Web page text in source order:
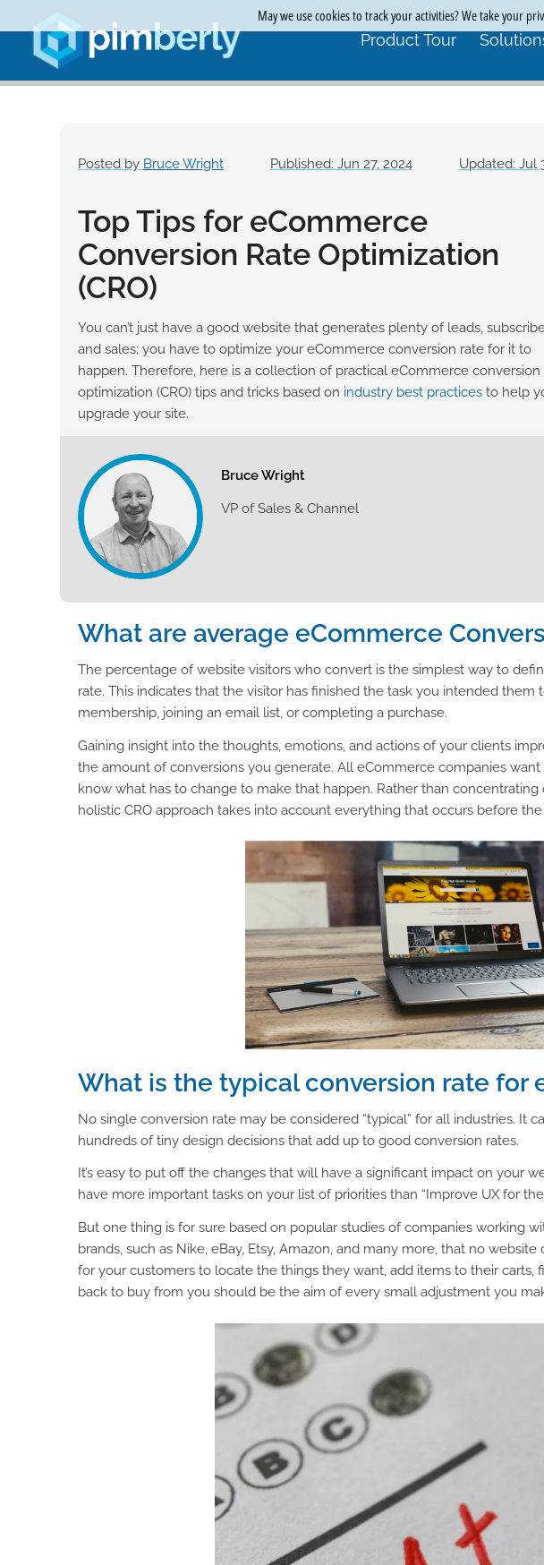
Product Tour
Posted by Bruce Wright Published: Jun 27, 2024 Updated: Jul
Top Tips for eCommerce
Conversion Rate Optimization
(CRO)
You can’t just have a good website that generates plenty of leads,
and sales; you have to optimize your eCommerce conversion rate for it to
happen. Therefore, here is a collection of practical eCommerce conversion
optimization (CRO) tips and tricks based on industry best practices to help
upgrade your site.
Bruce Wright
VP of Sales & Channel
What are average eCommerce
The percentage of website visitors who convert is the simplest way to
rate. This indicates that the visitor has finished the task you intended
membership, joining an email list, or completing a purchase.
Gaining insight into the thoughts, emotions, and actions of your clients
the amount of conversions you generate. All eCommerce companies
know what has to change to make that happen. Rather than
holistic CRO approach takes into account everything that occurs before
What is the typical conversion rate for
No single conversion rate may be considered “typical” for all industries. It
hundreds of tiny design decisions that add up to good conversion rates.
It’s easy to put off the changes that will have a significant impact on your
have more important tasks on your list of priorities than “Improve UX for the
But one thing is for sure based on popular studies of companies working
brands, such as Nike, eBay, Etsy, Amazon, and many more, that no
for your customers to locate the things they want, add items to their carts,
back to buy from you should be the aim of every small adjustment you
May we use cookies to track your activities? We take your